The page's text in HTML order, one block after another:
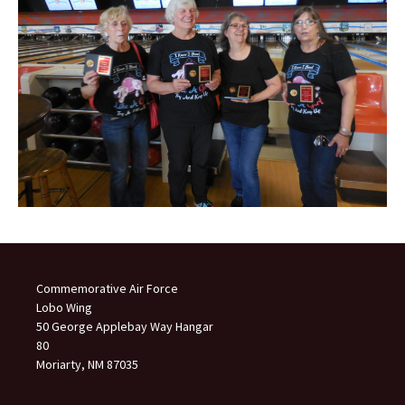
Commemorative Air Force
Lobo Wing
50 George Applebay Way Hangar
80
Moriarty, NM 87035